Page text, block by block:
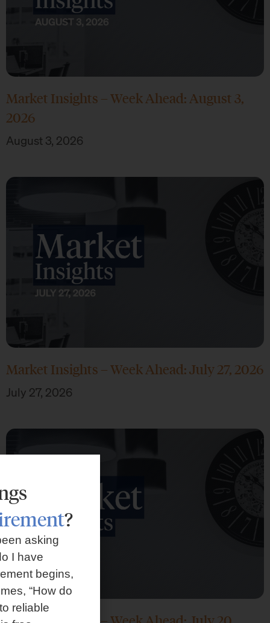
Market Insights – Week Ahead: August 3,
2026
August 3, 2026
Market Insights – Week Ahead: July 27, 2026
July 27, 2026
?
asking
I have
begins,
“How do
reliable